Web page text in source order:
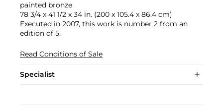
painted bronze
78 3/4 x 41 1/2 x 34 in. (200 x 105.4 x 86.4 cm)
Executed in 2007, this work is number 2 from an
edition of 5.
Read Conditions of Sale
Specialist